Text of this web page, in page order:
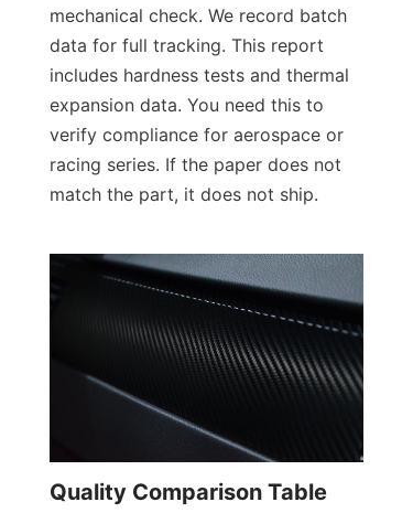
mechanical check. We record batch
data for full tracking. This report
includes hardness tests and thermal
expansion data. You need this to
verify compliance for aerospace or
racing series. If the paper does not
match the part, it does not ship.
Quality Comparison Table